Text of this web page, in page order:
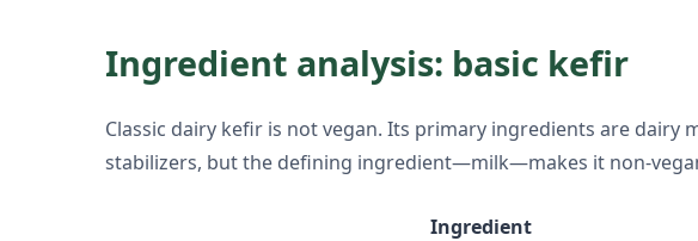
Ingredient analysis: basic kefir
Classic dairy kefir is not vegan. Its primary ingredients are
stabilizers, but the defining ingredient—milk—makes it non-
Ingredient